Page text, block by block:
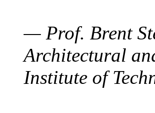
— Prof. Brent
Architectural
Institute of